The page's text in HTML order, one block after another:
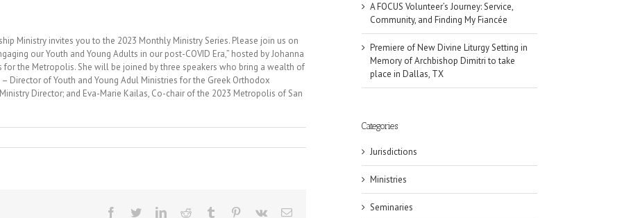
Ministry invites you to the 2023 Monthly Ministry Series. Please join us on
our Youth and Young Adults in our post-COVID Era,” hosted by Johanna
for the Metropolis. She will be joined by three speakers who bring a wealth of
Director of Youth and Young Adul Ministries for the Greek Orthodox
Director; and Eva-Marie Kailas, Co-chair of the 2023 Metropolis of San
Facebook
TwitterLinkedInReddit Tumblr Pinterest
Vk Email
A FOCUS Volunteer’s Journey: Service,
Community, and Finding My Fiancée
Premiere of New Divine Liturgy Setting in
Memory of Archbishop Dimitri to take
place in Dallas, TX
Categories
Jurisdictions
Ministries
Seminaries